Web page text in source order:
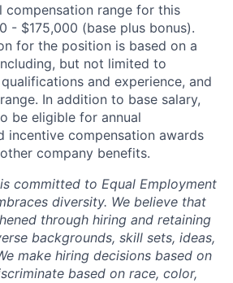
compensation range for this
- $175,000 (base plus bonus).
for the position is based on a
but not limited to
and experience, and
In addition to base salary,
be eligible for annual
incentive compensation awards
company benefits.
committed to Equal Employment
diversity. We believe that
through hiring and retaining
backgrounds, skill sets, ideas,
make hiring decisions based on
based on race, color,